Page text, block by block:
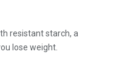
resistant starch, a
lose weight.